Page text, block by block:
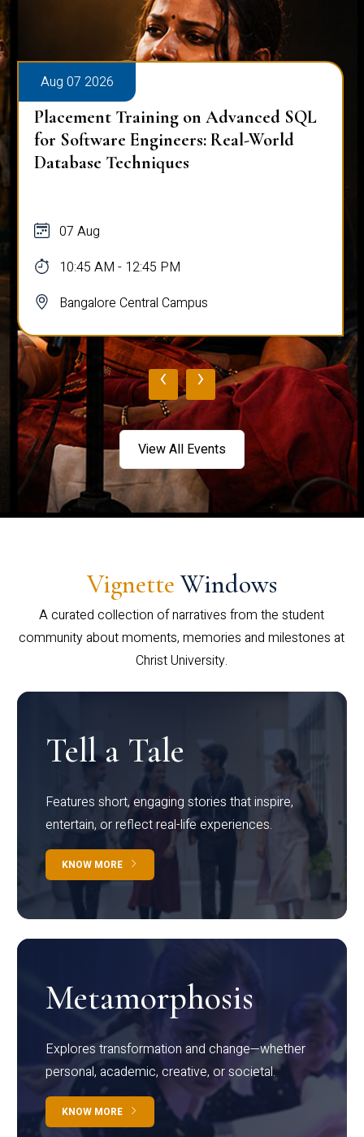
Aug 07 2026
Placement Training on Advanced SQL
for Software Engineers: Real-World
Database Techniques
07 Aug
10:45 AM - 12:45 PM
Bangalore Central Campus
‹ ›
View All Events
Vignette Windows
A curated collection of narratives from the student
community about moments, memories and milestones at
Christ University.
Tell a Tale
Features short, engaging stories that inspire,
entertain, or reflect real-life experiences.
KNOW MORE
Metamorphosis
Explores transformation and change—whether
personal, academic, creative, or societal.
KNOW MORE